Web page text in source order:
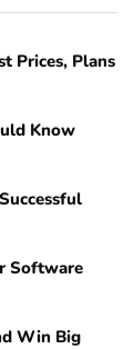
Prices, Plans
Know
Software
Win Big